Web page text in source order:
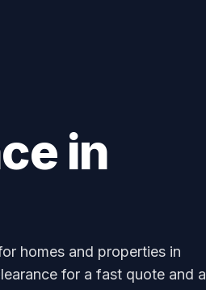
in
homes and properties in
for a fast quote and a